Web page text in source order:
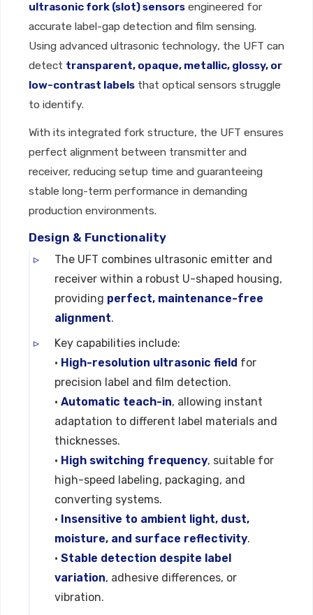
ultrasonic fork (slot) sensors engineered for
accurate label-gap detection and film sensing.
Using advanced ultrasonic technology, the UFT can
detect transparent, opaque, metallic, glossy, or
low-contrast labels that optical sensors struggle
to identify.
With its integrated fork structure, the UFT ensures
perfect alignment between transmitter and
receiver, reducing setup time and guaranteeing
stable long-term performance in demanding
production environments.
Design & Functionality
The UFT combines ultrasonic emitter and
receiver within a robust U-shaped housing,
providing perfect, maintenance-free
alignment.
Key capabilities include:
• High-resolution ultrasonic field for
precision label and film detection.
• Automatic teach-in, allowing instant
adaptation to different label materials and
thicknesses.
• High switching frequency, suitable for
high-speed labeling, packaging, and
converting systems.
• Insensitive to ambient light, dust,
moisture, and surface reflectivity.
• Stable detection despite label
variation, adhesive differences, or
vibration.